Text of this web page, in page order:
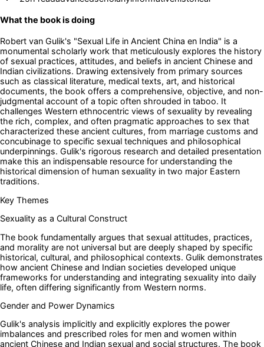
What the book is doing
Robert van Gulik's "Sexual Life in Ancient China en India" is a
monumental scholarly work that meticulously explores the history
of sexual practices, attitudes, and beliefs in ancient Chinese and
Indian civilizations. Drawing extensively from primary sources
such as classical literature, medical texts, art, and historical
documents, the book offers a comprehensive, objective, and non-
judgmental account of a topic often shrouded in taboo. It
challenges Western ethnocentric views of sexuality by revealing
the rich, complex, and often pragmatic approaches to sex that
characterized these ancient cultures, from marriage customs and
concubinage to specific sexual techniques and philosophical
underpinnings. Gulik's rigorous research and detailed presentation
make this an indispensable resource for understanding the
historical dimension of human sexuality in two major Eastern
traditions.
Key Themes
Sexuality as a Cultural Construct
The book fundamentally argues that sexual attitudes, practices,
and morality are not universal but are deeply shaped by specific
historical, cultural, and philosophical contexts. Gulik demonstrates
how ancient Chinese and Indian societies developed unique
frameworks for understanding and integrating sexuality into daily
life, often differing significantly from Western norms.
Gender and Power Dynamics
Gulik's analysis implicitly and explicitly explores the power
imbalances and prescribed roles for men and women within
ancient Chinese and Indian sexual and social structures. The book